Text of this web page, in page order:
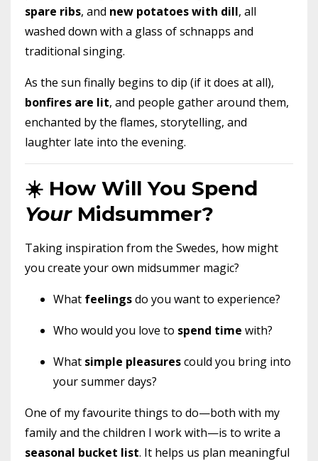
spare ribs, and new potatoes with dill, all
washed down with a glass of schnapps and
traditional singing.
As the sun finally begins to dip (if it does at all),
bonfires are lit, and people gather around them,
enchanted by the flames, storytelling, and
laughter late into the evening.
☀️ How Will You Spend
YourMidsummer?
Taking inspiration from the Swedes, how might
you create your own midsummer magic?
What feelingsdo you want to experience?
Who would you love to spend time with?
What simple pleasurescould you bring into
your summer days?
One of my favourite things to do—both with my
family and the children I work with—is to write a
seasonal bucket list. It helps us plan meaningful